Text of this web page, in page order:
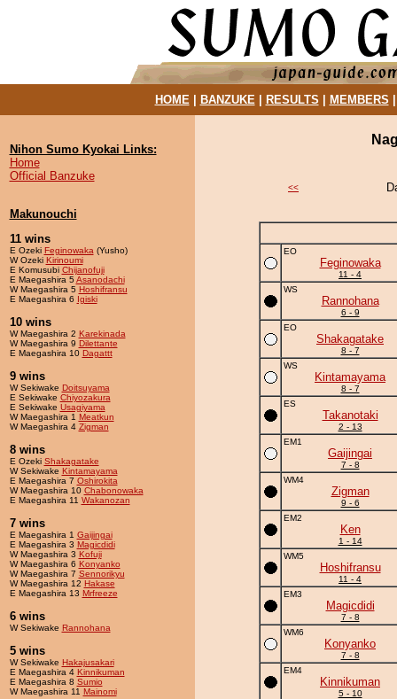
HOME| BANZUKE| RESULTS MEMBERS
Nihon Sumo Kyokai Links:
Home
Official Banzuke
Makunouchi
11 wins
E Ozeki Feginowaka (Yusho)
W Ozeki Kirinoumi
E Komusubi Chijanofuji
E Maegashira 5Asanodachi
W Maegashira 5 Hoshifransu
E Maegashira 6 Igiski
10 wins
W Maegashira 2 Karekinada
W Maegashira 9 Dilettante
E Maegashira 10 Dagattt
9 wins
W Sekiwake Doitsuyama
E Sekiwake Chiyozakura
E Sekiwake Usagiyama
W Maegashira 1 Meatkun
W Maegashira 4 Zigman
8 wins
E Ozeki Shakagatake
W Sekiwake Kintamayama
E Maegashira 7 Oshirokita
W Maegashira 10 Chabonowaka
E Maegashira 11 Wakanozan
7 wins
E Maegashira 1 Gaijingai
E Maegashira 3 Magicdidi
W Maegashira 3 Kofuji
W Maegashira 6 Konyanko
W Maegashira 7 Sennorikyu
W Maegashira 12 Hakase
E Maegashira 13 Mrfreeze
6 wins
W Sekiwake Rannohana
5 wins
W Sekiwake Hakajusakari
E Maegashira 4 Kinnikuman
E Maegashira 8 Sumio
W Maegashira 11 Mainomi
<<
EO
Feginowaka
11 - 4
WS
Rannohana
6 - 9
EO
Shakagatake
8 - 7
WS
Kintamayama
8 - 7
ES
Takanotaki
2 - 13
EM1
Gaijingai
7 - 8
WM4
Zigman
9 - 6
EM2
Ken
1 - 14
WM5
Hoshifransu
11 - 4
EM3
Magicdidi
7 - 8
WM6
Konyanko
7 - 8
EM4
Kinnikuman
5 - 10